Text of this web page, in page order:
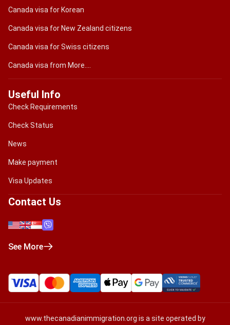
Canada visa for Korean
Canada visa for New Zealand citizens
Canada visa for Swiss citizens
Canada visa from More....
Useful Info
Check Requirements
Check Status
News
Make payment
Visa Updates
Contact Us
See More
www.thecanadianimmigration.org is a site operated by